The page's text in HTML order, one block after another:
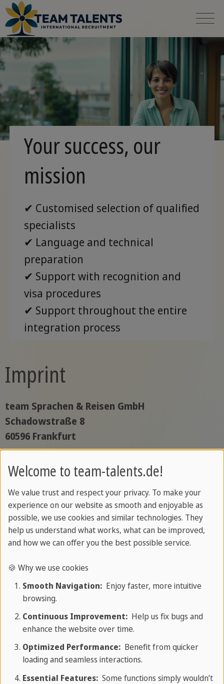
Your success, our
mission
✔ Customised selection of qualified
specialists
✔ Language and technical
preparation
✔ Support with recognition and
visa procedures
✔ Support throughout the entire
integration process
Imprint
team Sprachen & Reisen GmbH
Schadowstraße 8
60596 Frankfurt
Represented by
Managing Director: Marco Stenger
Registered in the commercial register
Register court: Frankfurt am Main Local Court
Register number: HB 115038
Responsible for the content
team Sprachen & Reisen GmbH
Welcome to team-talents.de!
We value trust and respect your privacy. To make your
experience on our website as smooth and enjoyable as
possible, we use cookies and similar technologies. They
help us understand what works, what can be improved,
and how we can offer you the best possible service.
🍪 Why we use cookies
Smooth Navigation:Enjoy faster, more intuitive
browsing.
Continuous Improvement:Help us fix bugs and
enhance the website over time.
Optimized Performance:Benefit from quicker
loading and seamless interactions.
Essential Features:Some functions simply wouldn’t